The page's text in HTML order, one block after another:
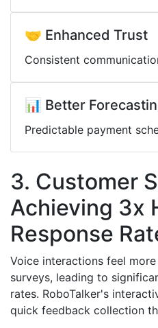
🤝 Enhanced Trust
Consistent
📊 Better
Predictable payment
3. Customer
Achieving 3x
Response
Voice interactions feel
surveys, leading to
rates. RoboTalker's
quick feedback collection